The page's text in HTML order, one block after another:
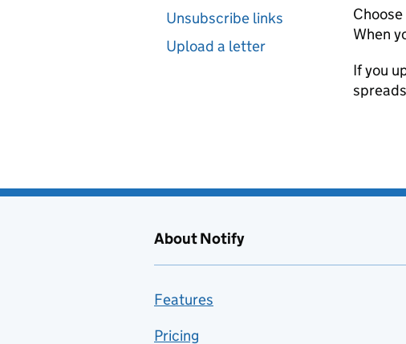
Unsubscribe links
Upload a letter
When
If you
About Notify
Features
Pricing